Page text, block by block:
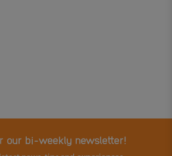
our bi-weekly newsletter!